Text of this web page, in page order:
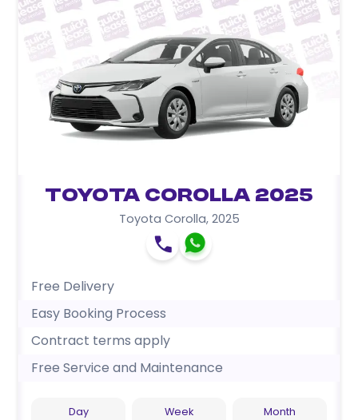
Toyota Corolla 2025
Toyota Corolla, 2025
Free Delivery
Easy Booking Process
Contract terms apply
Free Service and Maintenance
Day Week Month